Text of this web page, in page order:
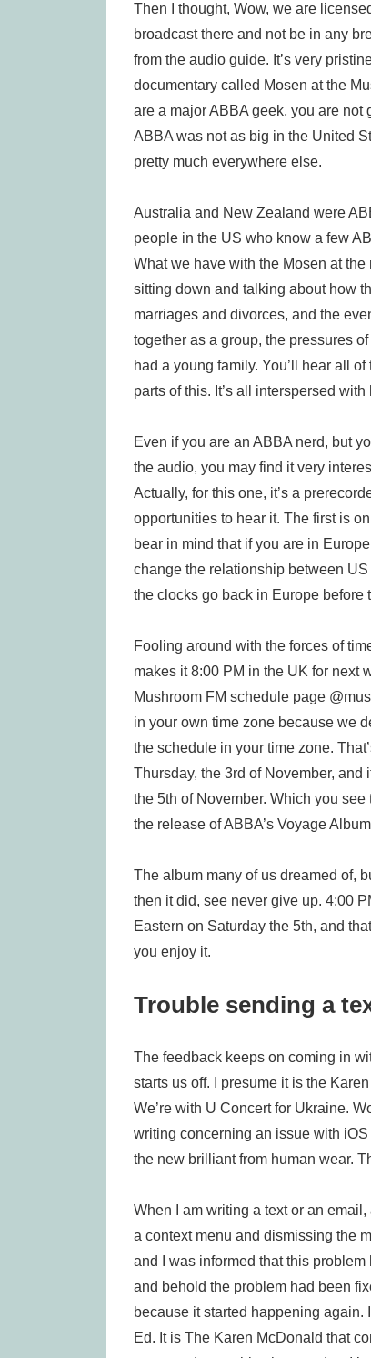
Then I thought, Wow, we are
broadcast there and not be in any
from the audio guide. It’s very
documentary called Mosen at the
are a major ABBA geek, you are not
ABBA was not as big in the United
pretty much everywhere else.
Australia and New Zealand were
people in the US who know a few
What we have with the Mosen at
sitting down and talking about how
marriages and divorces, and the
together as a group, the pressures
had a young family. You’ll hear all
parts of this. It’s all interspersed
Even if you are an ABBA nerd, but
the audio, you may find it very
Actually, for this one, it’s a
opportunities to hear it. The first is
bear in mind that if you are in
change the relationship between
the clocks go back in Europe before
Fooling around with the forces of
makes it 8:00 PM in the UK for next
Mushroom FM schedule page
in your own time zone because we
the schedule in your time zone.
Thursday, the 3rd of November,
the 5th of November. Which you
the release of ABBA’s Voyage
The album many of us dreamed of,
then it did, see never give up. 4:00
Eastern on Saturday the 5th, and
you enjoy it.
Trouble sending a
The feedback keeps on coming in
starts us off. I presume it is the
We’re with U Concert for Ukraine.
writing concerning an issue with
the new brilliant from human wear.
When I am writing a text or an
a context menu and dismissing the
and I was informed that this
and behold the problem had been
because it started happening again.
Ed. It is The Karen McDonald that